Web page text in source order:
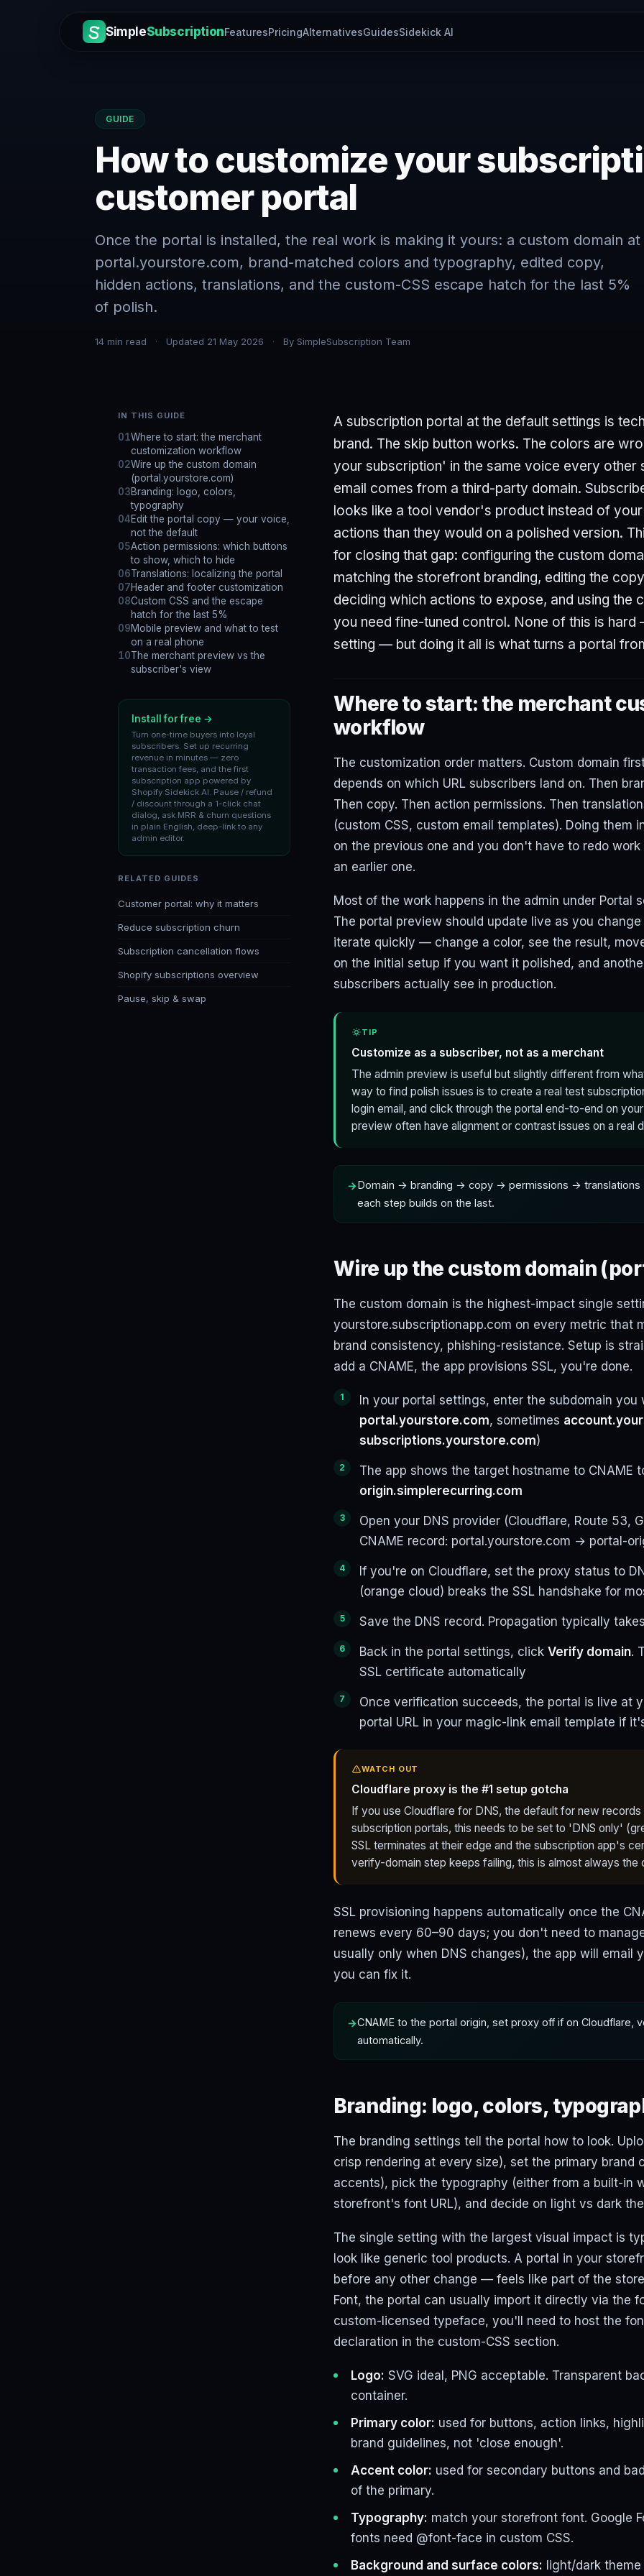
SimpleSubscriptionFeaturesPricingAlternativesGuidesSidekick AI
GUIDE
How to customize your
customer portal
Once the portal is installed, the real work is making it yours: a custom domain at
portal.yourstore.com, brand-matched colors and typography, edited copy,
hidden actions, translations, and the custom-CSS escape hatch for the last 5%
of polish.
14 min read Updated 21 May 2026 By SimpleSubscription Team
IN THIS GUIDE
Where to start: the merchant
customization workflow
Wire up the custom domain
(portal.yourstore.com)
Branding: logo, colors,
typography
Edit the portal copy — your voice,
not the default
Action permissions: which buttons
to show, which to hide
Translations: localizing the portal
Header and footer customization
Custom CSS and the escape
hatch for the last 5%
Mobile preview and what to test
on a real phone
The merchant preview vs the
subscriber's view
Install for free →
Turn one-time buyers into loyal
subscribers. Set up recurring
revenue in minutes — zero
transaction fees, and the first
subscription app powered by
Shopify Sidekick AI. Pause / refund
/ discount through a 1-click chat
dialog, ask MRR & churn questions
in plain English, deep-link to any
admin editor.
RELATED GUIDES
Customer portal: why it matters
Reduce subscription churn
Subscription cancellation flows
Shopify subscriptions overview
Pause, skip & swap
A subscription portal at the default settings is
brand. The skip button works. The colors are
your subscription' in the same voice every other
email comes from a third-party domain.
looks like a tool vendor's product instead of
actions than they would on a polished version.
for closing that gap: configuring the custom
matching the storefront branding, editing the
deciding which actions to expose, and using the
you need fine-tuned control. None of this is
setting — but doing it all is what turns a portal
Where to start: the merchant
workflow
The customization order matters. Custom domain
depends on which URL subscribers land on. Then
Then copy. Then action permissions. Then
(custom CSS, custom email templates). Doing them
on the previous one and you don't have to redo
an earlier one.
Most of the work happens in the admin under Portal
The portal preview should update live as you
iterate quickly — change a color, see the result,
on the initial setup if you want it polished, and
subscribers actually see in production.
TIP
Customize as a subscriber, not as a merchant
The admin preview is useful but slightly different from
way to find polish issues is to create a real test
login email, and click through the portal end-to-end on
preview often have alignment or contrast issues on a real
Domain → branding → copy → permissions → translations
each step builds on the last.
Wire up the custom domain
The custom domain is the highest-impact single
yourstore.subscriptionapp.com on every metric that
brand consistency, phishing-resistance. Setup is
add a CNAME, the app provisions SSL, you're done.
In your portal settings, enter the subdomain
portal.yourstore.com, sometimes
subscriptions.yourstore.com)
The app shows the target hostname to
origin.simplerecurring.com
Open your DNS provider (Cloudflare, Route 53,
CNAME record: portal.yourstore.com → portal-
If you're on Cloudflare, set the proxy status to
(orange cloud) breaks the SSL handshake for
Save the DNS record. Propagation typically
Back in the portal settings, click Verify domain.
SSL certificate automatically
Once verification succeeds, the portal is live at
portal URL in your magic-link email template if
WATCH OUT
Cloudflare proxy is the #1 setup gotcha
If you use Cloudflare for DNS, the default for new
subscription portals, this needs to be set to 'DNS only'
SSL terminates at their edge and the subscription app's
verify-domain step keeps failing, this is almost always the
SSL provisioning happens automatically once the
renews every 60–90 days; you don't need to
usually only when DNS changes), the app will email
you can fix it.
CNAME to the portal origin, set proxy off if on Cloudflare,
automatically.
Branding: logo, colors,
The branding settings tell the portal how to look.
crisp rendering at every size), set the primary brand
accents), pick the typography (either from a built-in
storefront's font URL), and decide on light vs dark
The single setting with the largest visual impact is
look like generic tool products. A portal in your
before any other change — feels like part of the
Font, the portal can usually import it directly via the
custom-licensed typeface, you'll need to host the
declaration in the custom-CSS section.
Logo: SVG ideal, PNG acceptable. Transparent
container.
Primary color: used for buttons, action links,
brand guidelines, not 'close enough'.
Accent color: used for secondary buttons and
of the primary.
Typography: match your storefront font. Google
fonts need @font-face in custom CSS.
Background and surface colors: light/dark